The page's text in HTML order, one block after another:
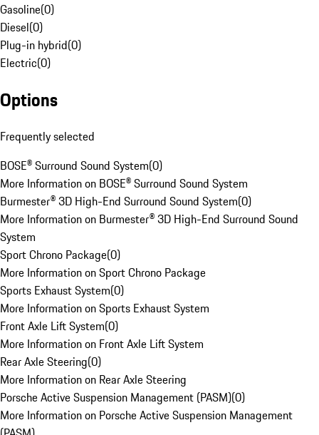
Gasoline(0)
Diesel(0)
Plug-in hybrid(0)
Electric(0)
Options
Frequently selected
BOSE® Surround Sound System(0)
More Information on BOSE® Surround Sound System
Burmester® 3D High-End Surround Sound System(0)
More Information on Burmester® 3D High-End Surround Sound
System
Sport Chrono Package(0)
More Information on Sport Chrono Package
Sports Exhaust System(0)
More Information on Sports Exhaust System
Front Axle Lift System(0)
More Information on Front Axle Lift System
Rear Axle Steering(0)
More Information on Rear Axle Steering
Porsche Active Suspension Management (PASM)(0)
More Information on Porsche Active Suspension Management